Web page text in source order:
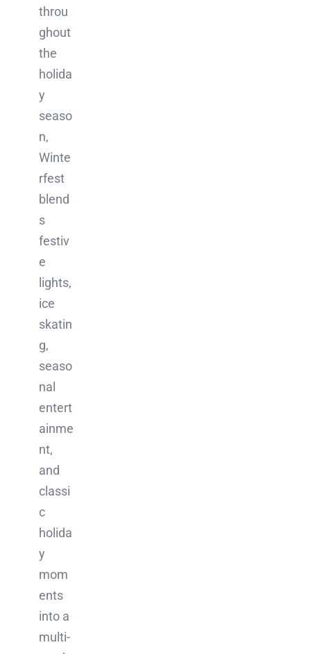
throu
ghout
the
holida
y
seaso
n,
Winte
rfest
blend
s
festiv
e
lights,
ice
skatin
g,
seaso
nal
entert
ainme
nt,
and
classi
c
holida
y
mom
ents
into a
multi-